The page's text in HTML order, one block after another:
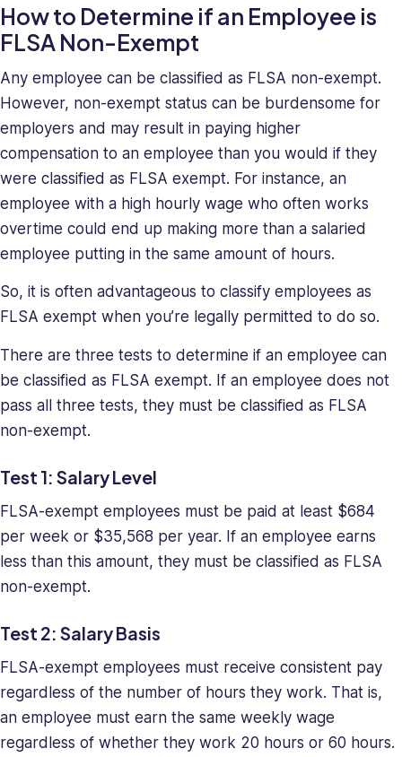
How to Determine if an Employee is
FLSA Non-Exempt
Any employee can be classified as FLSA non-exempt.
However, non-exempt status can be burdensome for
employers and may result in paying higher
compensation to an employee than you would if they
were classified as FLSA exempt. For instance, an
employee with a high hourly wage who often works
overtime could end up making more than a salaried
employee putting in the same amount of hours.
So, it is often advantageous to classify employees as
FLSA exempt when you’re legally permitted to do so.
There are three tests to determine if an employee can
be classified as FLSA exempt. If an employee does not
pass all three tests, they must be classified as FLSA
non-exempt.
Test 1: Salary Level
FLSA-exempt employees must be paid at least $684
per week or $35,568 per year. If an employee earns
less than this amount, they must be classified as FLSA
non-exempt.
Test 2: Salary Basis
FLSA-exempt employees must receive consistent pay
regardless of the number of hours they work. That is,
an employee must earn the same weekly wage
regardless of whether they work 20 hours or 60 hours.